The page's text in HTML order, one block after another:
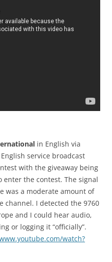
in English via
service broadcast
with the giveaway being
enter the contest. The signal
was a moderate amount of
channel. I detected the 9760
and I could hear audio,
or logging it “officially”.
watch?